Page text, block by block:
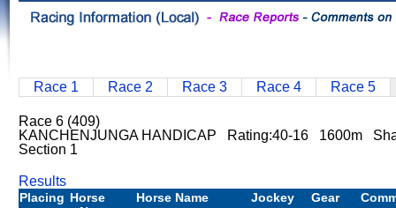
Race 1 Race 2 Race 3 Race 4 Race 5
Race 6 (409)
KANCHENJUNGA HANDICAP Rating:40-16 1600m
Section 1
Results
Placing Horse
Horse Name Jockey Gear